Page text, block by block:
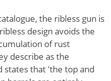
the ribless gun is
design avoids the
of rust
describe as the
states that 'the top and